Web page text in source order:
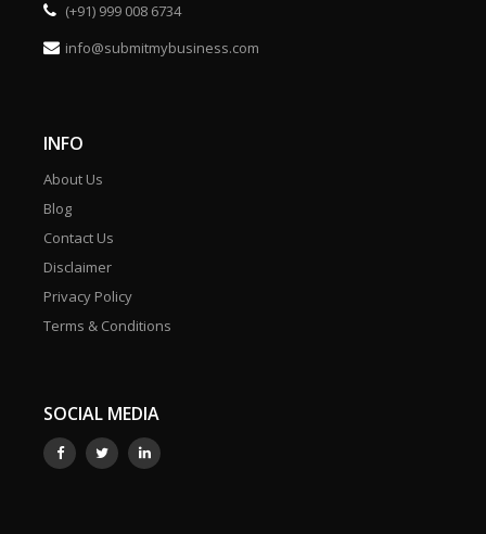
(+91) 999 008 6734
info@submitmybusiness.com
INFO
About Us
Blog
Contact Us
Disclaimer
Privacy Policy
Terms & Conditions
SOCIAL MEDIA